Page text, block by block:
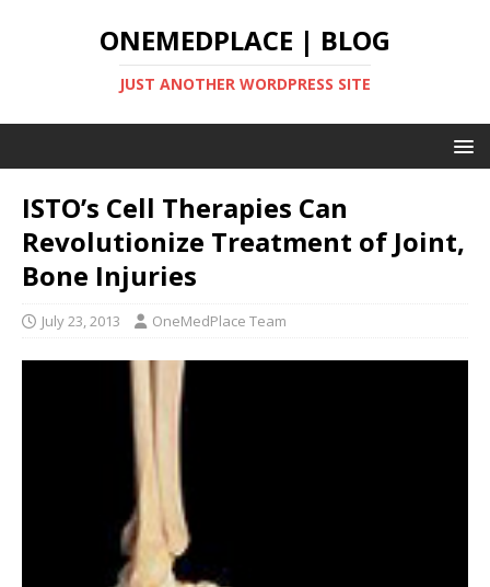
ONEMEDPLACE | BLOG
JUST ANOTHER WORDPRESS SITE
ISTO’s Cell Therapies Can
Revolutionize Treatment of Joint,
Bone Injuries
July 23, 2013 OneMedPlace Team